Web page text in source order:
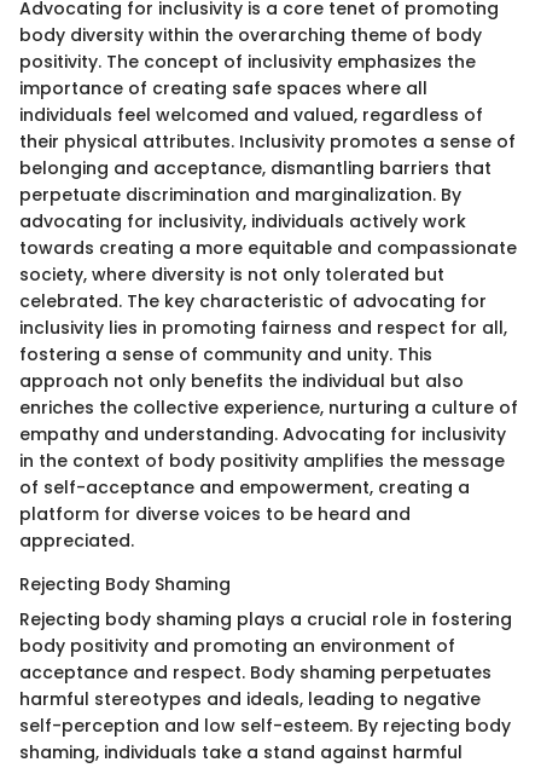
Advocating for inclusivity is a core tenet of promoting
body diversity within the overarching theme of body
positivity. The concept of inclusivity emphasizes the
importance of creating safe spaces where all
individuals feel welcomed and valued, regardless of
their physical attributes. Inclusivity promotes a sense of
belonging and acceptance, dismantling barriers that
perpetuate discrimination and marginalization. By
advocating for inclusivity, individuals actively work
towards creating a more equitable and compassionate
society, where diversity is not only tolerated but
celebrated. The key characteristic of advocating for
inclusivity lies in promoting fairness and respect for all,
fostering a sense of community and unity. This
approach not only benefits the individual but also
enriches the collective experience, nurturing a culture of
empathy and understanding. Advocating for inclusivity
in the context of body positivity amplifies the message
of self-acceptance and empowerment, creating a
platform for diverse voices to be heard and
appreciated.
Rejecting Body Shaming
Rejecting body shaming plays a crucial role in fostering
body positivity and promoting an environment of
acceptance and respect. Body shaming perpetuates
harmful stereotypes and ideals, leading to negative
self-perception and low self-esteem. By rejecting body
shaming, individuals take a stand against harmful